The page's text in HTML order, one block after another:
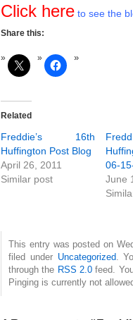
Click here to see the
Share this:
Related
Freddie’s 16th
Huffington Post Blog
April 26, 2011
Similar post
06-
June
This entry was posted on
filed under Uncategorized.
through the RSS 2.0 feed.
Pinging is currently not